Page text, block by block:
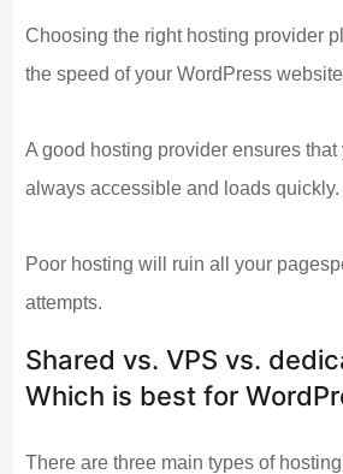
Choosing the right hosting provider
the speed of your WordPress
A good hosting provider ensures
always accessible and loads quickly.
Poor hosting will ruin all your
attempts.
Shared vs. VPS vs.
Which is best for
There are three main types of